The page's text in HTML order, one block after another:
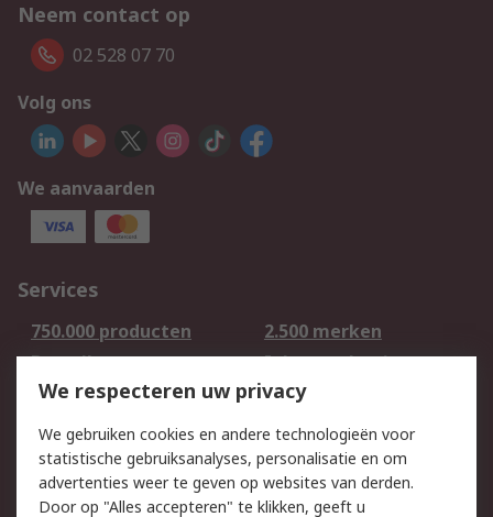
Neem contact op
02 528 07 70
Volg ons
We aanvaarden
Services
750.000 producten
2.500 merken
Bestellen
Inkoopoplossingen
Retouren
Technisch advies
Track & Trace
Wettelijk
We respecteren uw privacy
We gebruiken cookies en andere technologieën voor
statistische gebruiksanalyses, personalisatie en om
advertenties weer te geven op websites van derden.
Door op "Alles accepteren" te klikken, geeft u